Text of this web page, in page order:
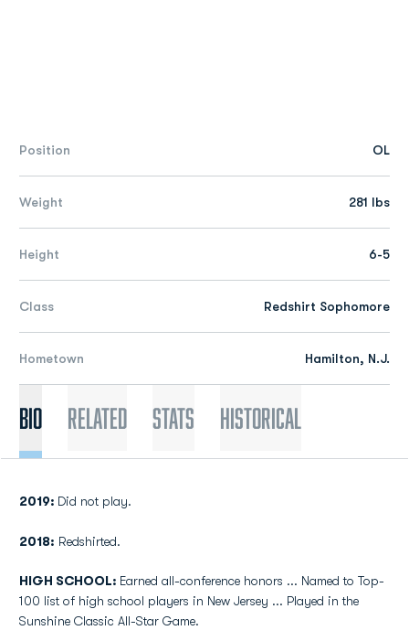
Position OL
Weight 281 lbs
Height 6-5
Class Redshirt Sophomore
Hometown Hamilton, N.J.
Bio Related Stats Historical
2019: Did not play.
2018: Redshirted.
HIGH SCHOOL: Earned all-conference honors ... Named to Top-
100 list of high school players in New Jersey ... Played in the
Sunshine Classic All-Star Game.